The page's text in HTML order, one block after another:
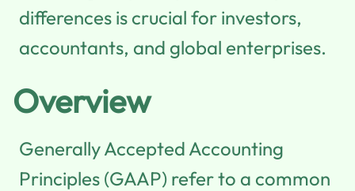
differences is crucial for investors,
accountants, and global enterprises.
Overview
Generally Accepted Accounting
Principles (GAAP) refer to a common